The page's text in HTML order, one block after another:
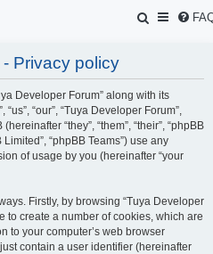
S
r
c
h
Privacy policy
Developer Forum” along with its
“our”, “Tuya Developer Forum”,
“they”, “them”, “their”, “phpBB
“phpBB Teams”) use any
of usage by you (hereinafter “your
Firstly, by browsing “Tuya Developer
to create a number of cookies, which are
to your computer’s web browser
contain a user identifier (hereinafter